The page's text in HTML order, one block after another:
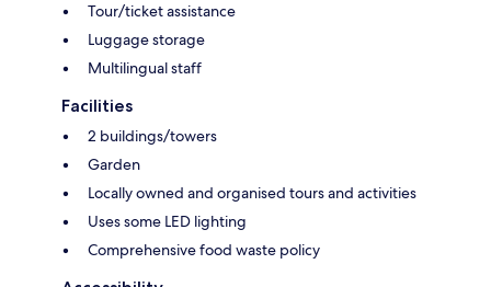
Tour/ticket assistance
Luggage storage
Multilingual staff
Facilities
2 buildings/towers
Garden
Locally owned and organised tours and activities
Uses some LED lighting
Comprehensive food waste policy